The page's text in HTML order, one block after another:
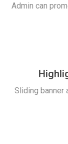
Admin can
Sliding banner